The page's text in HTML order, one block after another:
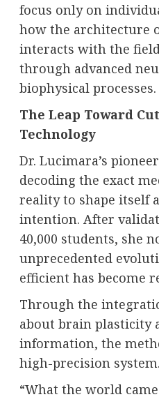
focus only on
how the architecture
interacts with the
through advanced
biophysical processes.
The Leap Toward
Technology
Dr. Lucimara’s
decoding the exact
reality to shape itself
intention. After
40,000 students, she
unprecedented
efficient has become
Through the
about brain plasticity
information, the
high-precision system.
“What the world